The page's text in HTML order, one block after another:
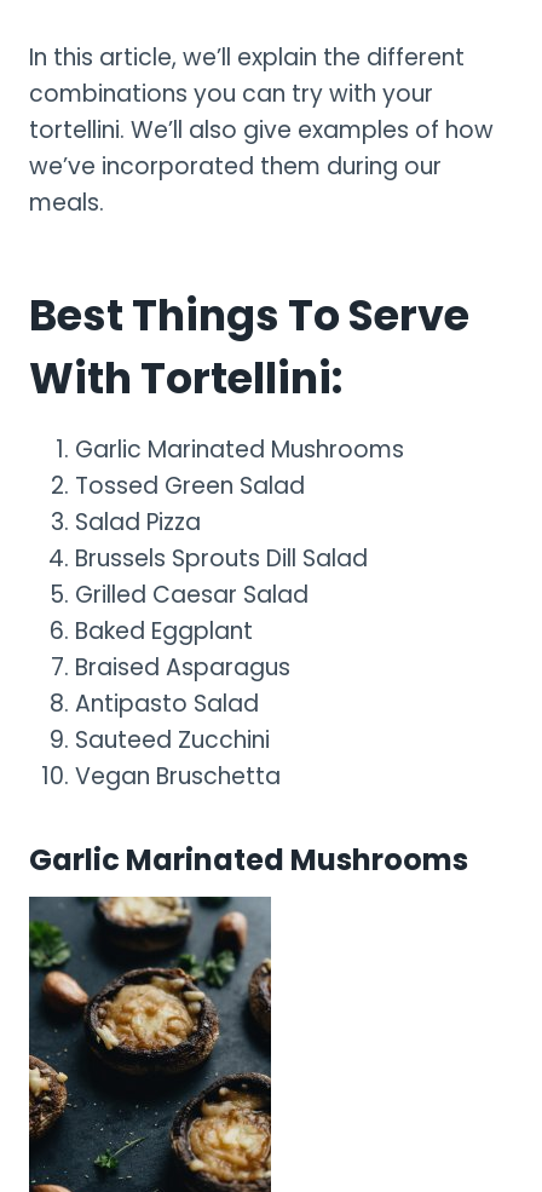
In this article, we’ll explain the different
combinations you can try with your
tortellini. We’ll also give examples of how
we’ve incorporated them during our
meals.
Best Things To Serve
With Tortellini:
Garlic Marinated Mushrooms
Tossed Green Salad
Salad Pizza
Brussels Sprouts Dill Salad
Grilled Caesar Salad
Baked Eggplant
Braised Asparagus
Antipasto Salad
Sauteed Zucchini
Vegan Bruschetta
Garlic Marinated Mushrooms